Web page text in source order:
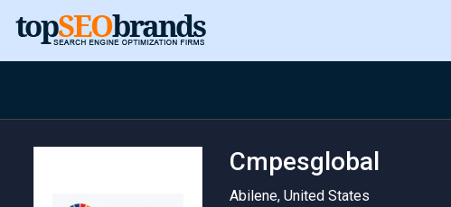
Cmpesglobal
Abilene, United States